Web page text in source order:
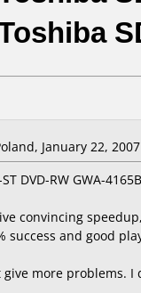
January 22,
DVD-RW GWA-
convincing
success and good
more problems.